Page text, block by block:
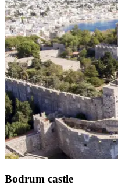
Grand Bazaar in Istanbul is
Spanning 200,000 m², it
interior streets. To explore it,
gates and let yourself wander.
each showcasing a specific
example, you'll find jewelry
textiles and leather goods
Bodrum castle